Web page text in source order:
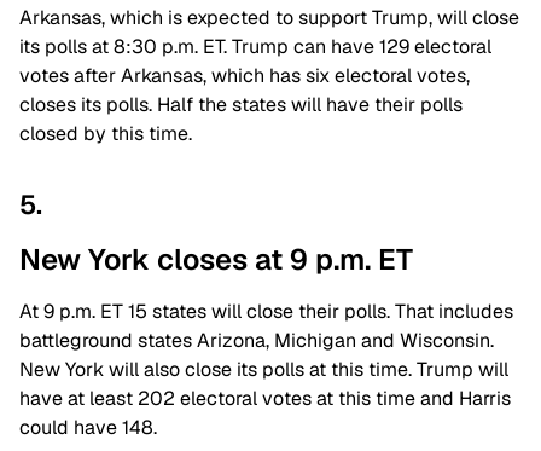
Arkansas, which is expected to support Trump, will close
its polls at 8:30 p.m. ET. Trump can have 129 electoral
votes after Arkansas, which has six electoral votes,
closes its polls. Half the states will have their polls
closed by this time.
5.
New York closes at 9 p.m. ET
At 9 p.m. ET 15 states will close their polls. That includes
battleground states Arizona, Michigan and Wisconsin.
New York will also close its polls at this time. Trump will
have at least 202 electoral votes at this time and Harris
could have 148.